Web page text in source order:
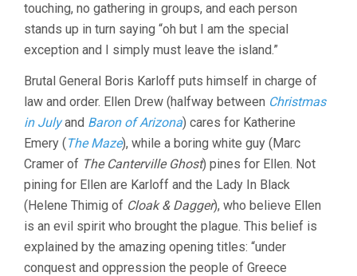
touching, no gathering in groups, and each person
stands up in turn saying “oh but I am the special
exception and I simply must leave the island.”
Brutal General Boris Karloff puts himself in charge of
law and order. Ellen Drew (halfway between Christmas
in Julyand Baron of Arizona) cares for Katherine
Emery (The Maze), while a boring white guy (Marc
Cramer of The Canterville Ghost) pines for Ellen. Not
pining for Ellen are Karloff and the Lady In Black
(Helene Thimig of Cloak & Dagger), who believe Ellen
is an evil spirit who brought the plague. This belief is
explained by the amazing opening titles: “under
conquest and oppression the people of Greece